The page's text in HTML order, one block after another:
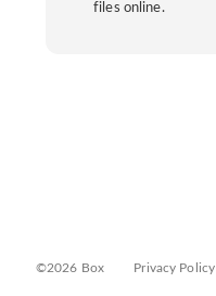
files online.
©2026 Box Privacy Policy